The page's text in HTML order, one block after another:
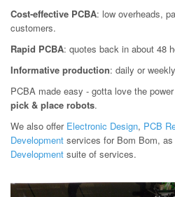
Cost-effective PCBA: low overheads,
customers.
Rapid PCBA: quotes back in about 48
Informative production: daily or
PCBA made easy - gotta love the
pick & place robots.
We also offer Electronic Design, PCB
Development services for Bom Bom,
Development suite of services.